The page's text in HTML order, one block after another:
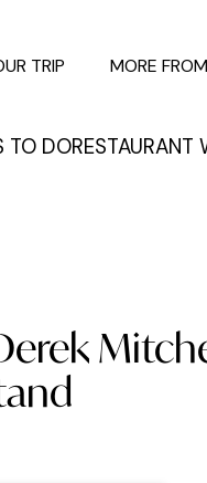
TO DORESTAURANT
TRIP MORE